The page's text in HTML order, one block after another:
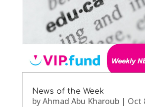
News of the Week
byAhmad Abu Kharoub| Oct